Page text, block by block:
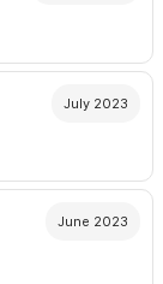
July 2023
June 2023